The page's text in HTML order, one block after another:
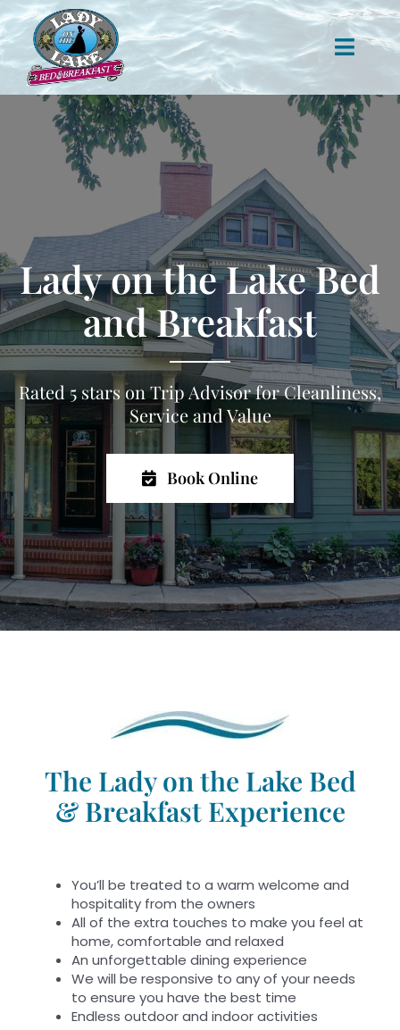
Skip
to
content
Toggle
Lodging
Rooms
Attractions
Contact
Lady on the Lake Bed
and Breakfast
Rated 5 stars on Trip Advisor for Cleanliness,
Service and Value
Book Online
The Lady on the Lake Bed
& Breakfast Experience
You’ll be treated to a warm welcome and
hospitality from the owners
All of the extra touches to make you feel at
home, comfortable and relaxed
An unforgettable dining experience
We will be responsive to any of your needs
to ensure you have the best time
Endless outdoor and indoor activities